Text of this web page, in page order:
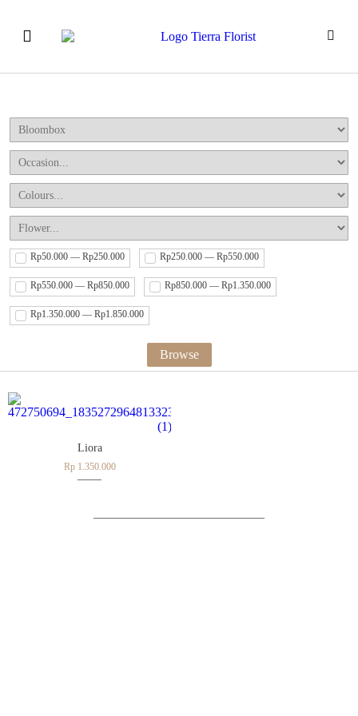
Rp50.000 — Rp250.000 Rp250.000 — Rp550.000
Rp550.000 — Rp850.000 Rp850.000 — Rp1.350.000
Rp1.350.000 — Rp1.850.000
Browse
Liora
Rp 1.350.000